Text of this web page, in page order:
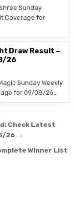
Sunday
Coverage for
Draw Result –
26
Sunday Weekly
for 09/08/26…
Check Latest
26 →
Winner List